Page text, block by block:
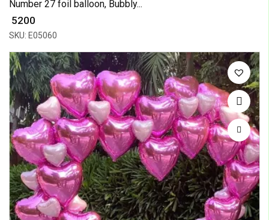
Number 27 foil balloon, Bubbly...
₹ 5200
SKU: E05060